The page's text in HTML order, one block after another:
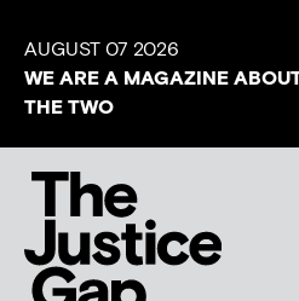
AUGUST 07 2026
WE ARE A MAGAZINE
THE TWO